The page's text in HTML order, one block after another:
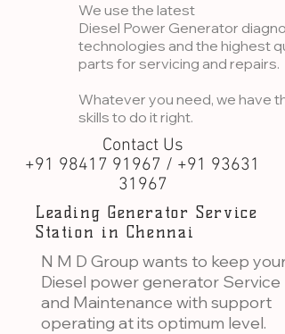
We use the latest
Diesel Power Generator
technologies and the highest
parts for servicing and repairs.
Whatever you need, we have
skills to do it right.
Contact Us
+91 98417 91967 / +91 93631
31967
Leading Generator Service
Station in Chennai
N M D Group wants to keep your
Diesel power generator Service
and Maintenance with support
operating at its optimum level.